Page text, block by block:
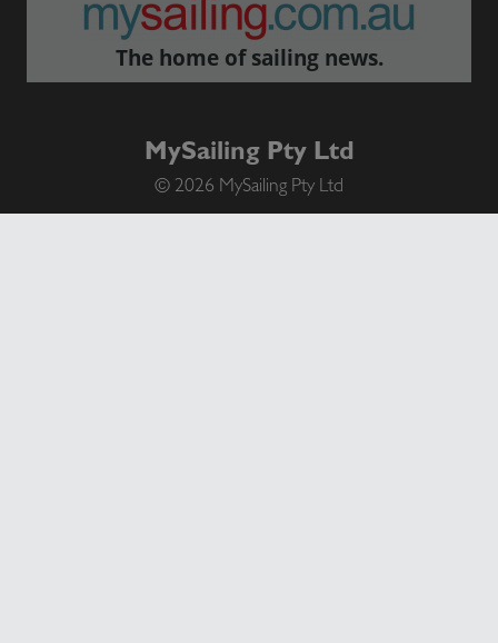
The home of sailing news.
MySailing Pty Ltd
© 2026 MySailing Pty Ltd